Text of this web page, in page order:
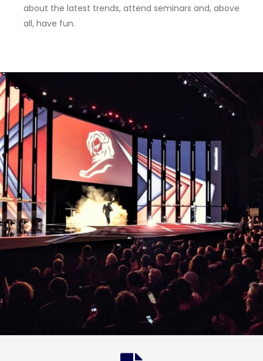
about the latest trends, attend seminars and, above
all, have fun.